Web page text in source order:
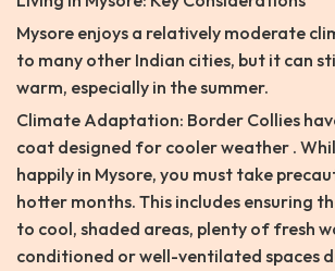
Mysore enjoys a relatively moderate
to many other Indian cities, but it can
warm, especially in the summer.
Climate Adaptation: Border Collies
coat designed for cooler weather .
happily in Mysore, you must take
hotter months. This includes ensuring
to cool, shaded areas, plenty of fresh
conditioned or well-ventilated spaces